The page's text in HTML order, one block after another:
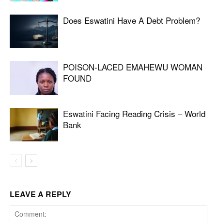
Does Eswatini Have A Debt Problem?
POISON-LACED EMAHEWU WOMAN
FOUND
Eswatini Facing Reading Crisis – World
Bank
LEAVE A REPLY